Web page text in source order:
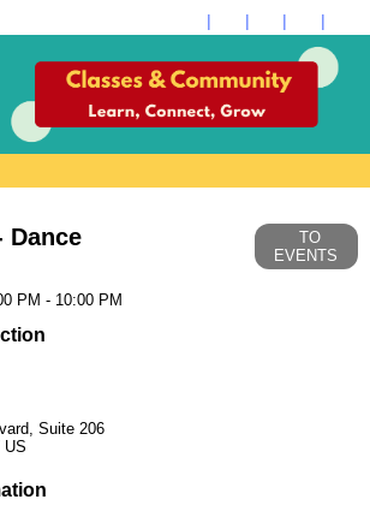
Dance
TO
EVENTS
PM - 10:00 PM
Suite 206
US